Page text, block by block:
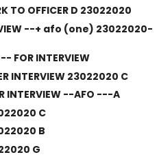
TO OFFICER D 23022020
--+ afo (one) 23022020-
FOR INTERVIEW
INTERVIEW 23022020 C
INTERVIEW --AFO ---A
C
B
G